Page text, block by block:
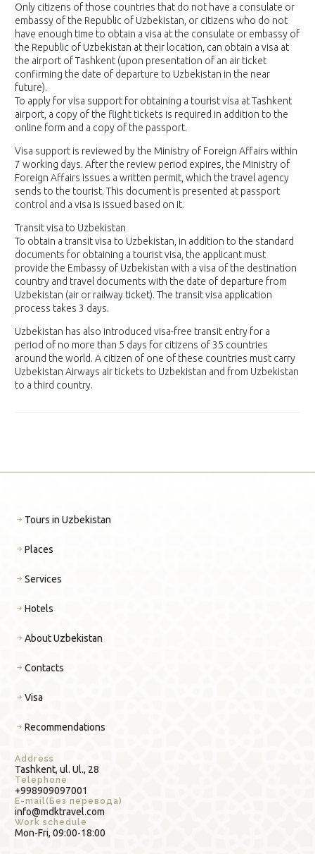
Only citizens of those countries that do not have a consulate or
embassy of the Republic of Uzbekistan, or citizens who do not
have enough time to obtain a visa at the consulate or embassy of
the Republic of Uzbekistan at their location, can obtain a visa at
the airport of Tashkent (upon presentation of an air ticket
confirming the date of departure to Uzbekistan in the near
future).
To apply for visa support for obtaining a tourist visa at Tashkent
airport, a copy of the flight tickets is required in addition to the
online form and a copy of the passport.
Visa support is reviewed by the Ministry of Foreign Affairs within
7 working days. After the review period expires, the Ministry of
Foreign Affairs issues a written permit, which the travel agency
sends to the tourist. This document is presented at passport
control and a visa is issued based on it.
Transit visa to Uzbekistan
To obtain a transit visa to Uzbekistan, in addition to the standard
documents for obtaining a tourist visa, the applicant must
provide the Embassy of Uzbekistan with a visa of the destination
country and travel documents with the date of departure from
Uzbekistan (air or railway ticket). The transit visa application
process takes 3 days.
Uzbekistan has also introduced visa-free transit entry for a
period of no more than 5 days for citizens of 35 countries
around the world. A citizen of one of these countries must carry
Uzbekistan Airways air tickets to Uzbekistan and from Uzbekistan
to a third country.
Address
Tashkent, ul. Ul., 28
Telephone
+998909097001
E-mail(Без перевода)
info@mdktravel.com
Work schedule
Mon-Fri, 09:00-18:00
Tours in Uzbekistan
Places
Services
Hotels
About Uzbekistan
Contacts
Visa
Recommendations